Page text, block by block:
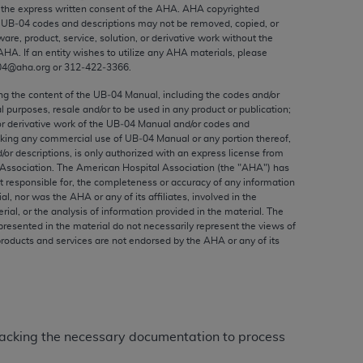
express written consent of the AHA AHA copyrighted
codes and descriptions may not be removed, copied, or
product, service, solution, or derivative work without the
. If an entity wishes to utilize any AHA materials, please
or 312‐422‐3366.
the content of the UB‐04 Manual, including the codes and/or
purposes, resale and/or to be used in any product or publication;
derivative work of the UB‐04 Manual and/or codes and
any commercial use of UB‐04 Manual or any portion thereof,
or descriptions, is only authorized with an express license from
The American Hospital Association (the "AHA") has
responsible for, the completeness or accuracy of any information
nor was the AHA or any of its affiliates, involved in the
or the analysis of information provided in the material. The
in the material do not necessarily represent the views of
and services are not endorsed by the AHA or any of its
the necessary documentation to process
to, the implied warranties of
and/or related components are not
directly or indirectly practice medicine
no endorsement by the AMA is intended
use, non-use, or interpretation of
violate its terms. The AMA is a third party
or use of the CPT should be
FOR ANY LIABILITY ATTRIBUTABLE TO
OMISSIONS, OR OTHER
be liable for direct, indirect, special,
by clicking below on the button